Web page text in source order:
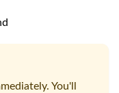
You'll